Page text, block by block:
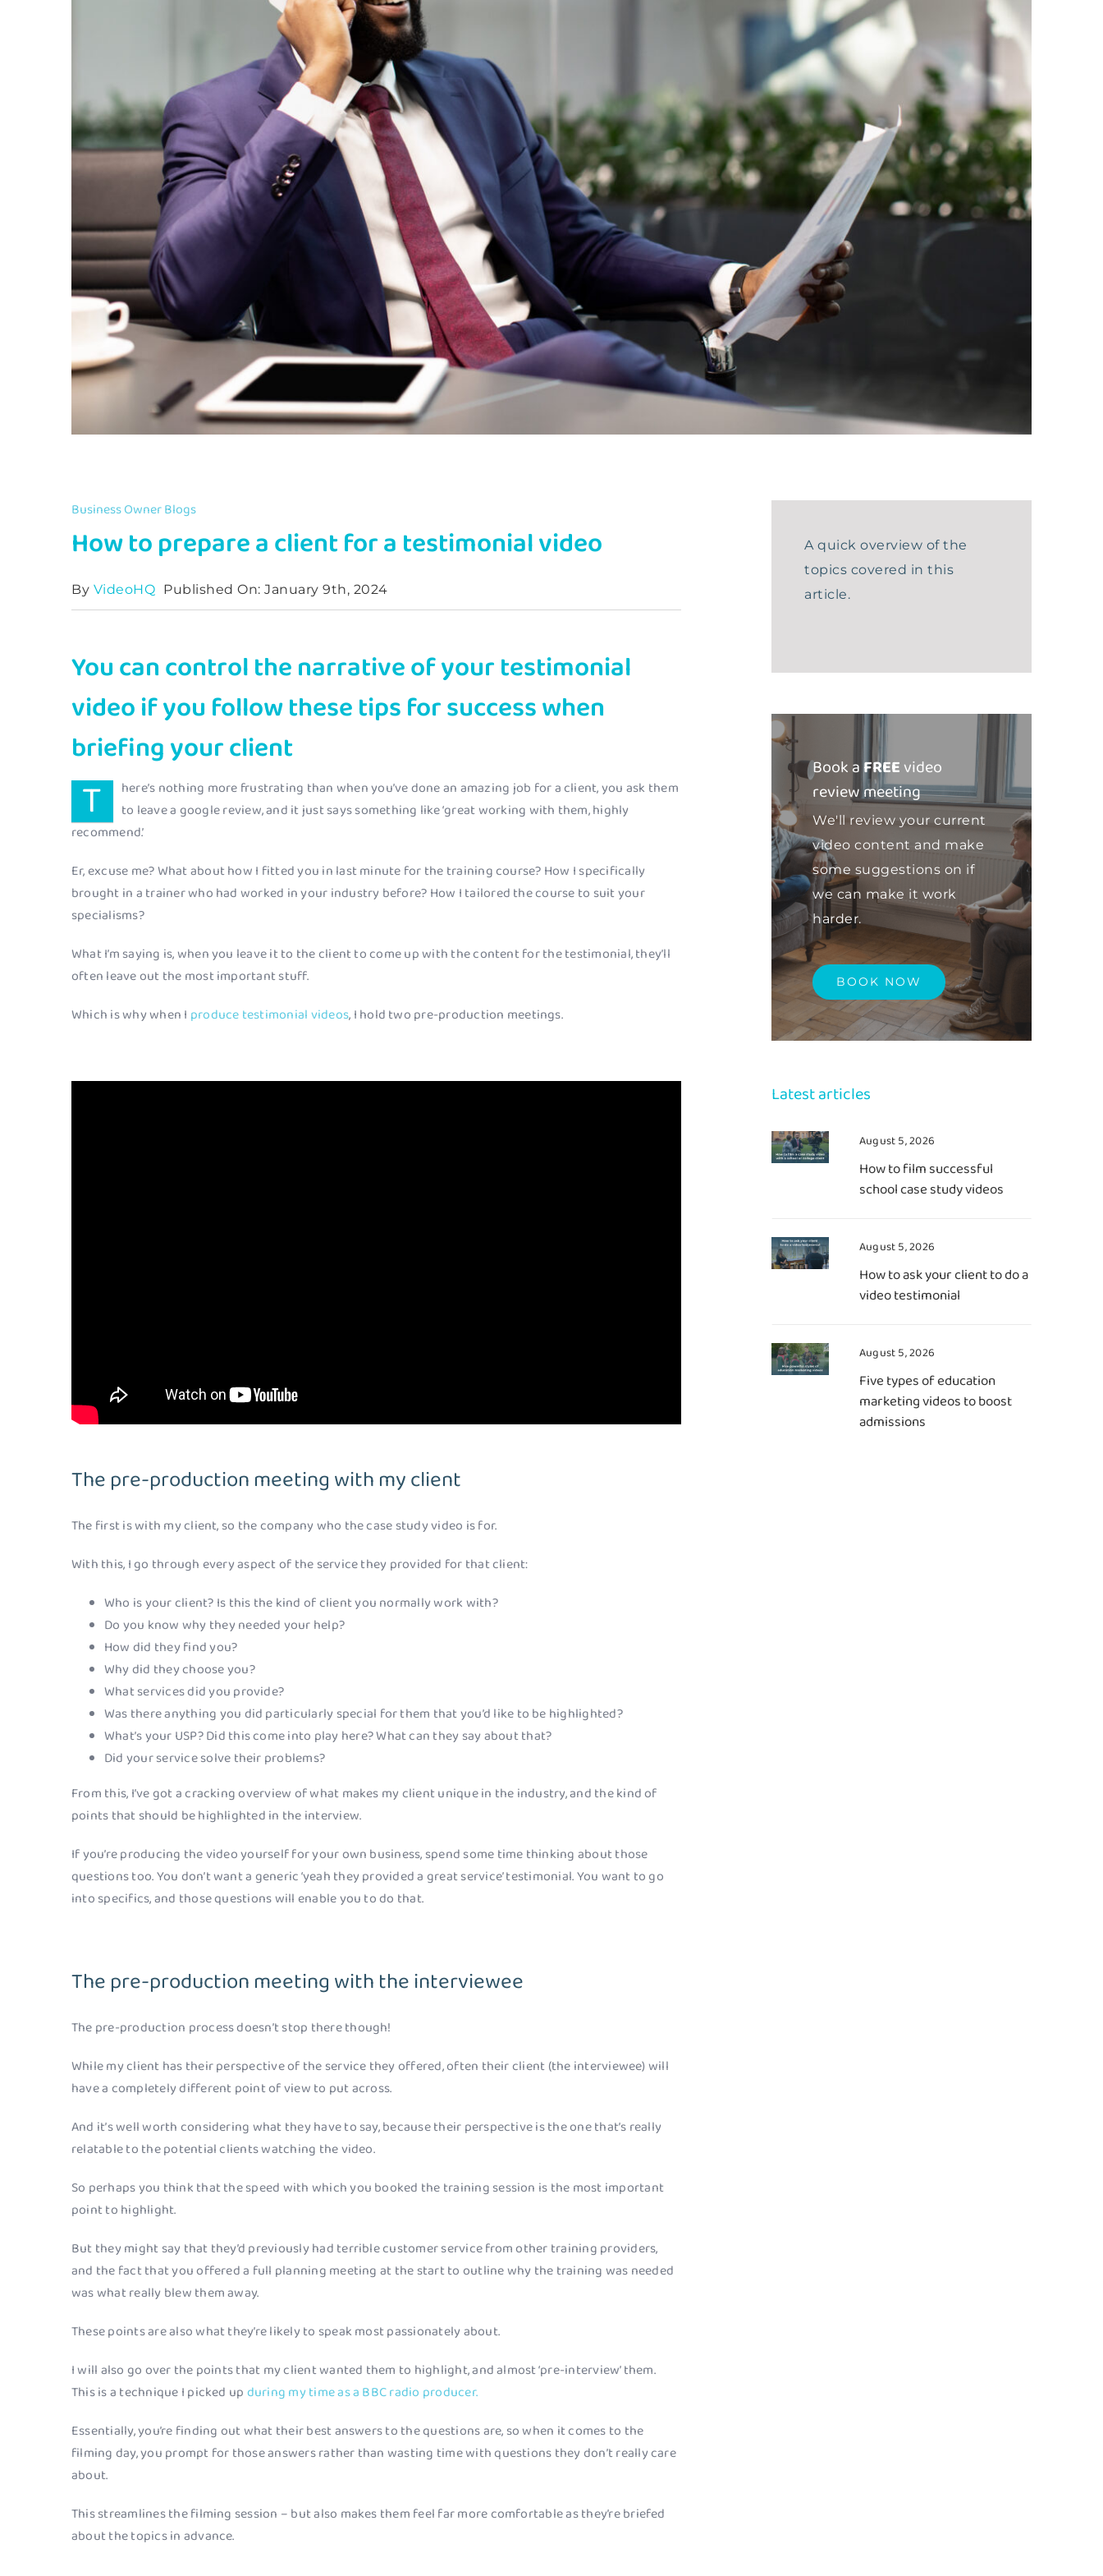
Business Owner Blogs
How to prepare a client for a testimonial video
By VideoHQ Published On: January 9th, 2024
You can control the narrative of your testimonial
video if you follow these tips for success when
briefing your client
T
here’s nothing more frustrating than when you’ve done an amazing job for a client, you ask them
to leave a google review, and it just says something like ‘great working with them, highly
recommend.’
Er, excuse me? What about how I fitted you in last minute for the training course? How I specifically
brought in a trainer who had worked in your industry before? How I tailored the course to suit your
specialisms?
What I’m saying is, when you leave it to the client to come up with the content for the testimonial, they’ll
often leave out the most important stuff.
Which is why when I produce testimonial videos, I hold two pre-production meetings.
The pre-production meeting with my client
The first is with my client, so the company who the case study video is for.
With this, I go through every aspect of the service they provided for that client:
Who is your client? Is this the kind of client you normally work with?
Do you know why they needed your help?
How did they find you?
Why did they choose you?
What services did you provide?
Was there anything you did particularly special for them that you’d like to be highlighted?
What’s your USP? Did this come into play here? What can they say about that?
Did your service solve their problems?
From this, I’ve got a cracking overview of what makes my client unique in the industry, and the kind of
points that should be highlighted in the interview.
If you’re producing the video yourself for your own business, spend some time thinking about those
questions too. You don’t want a generic ‘yeah they provided a great service’ testimonial. You want to go
into specifics, and those questions will enable you to do that.
The pre-production meeting with the interviewee
The pre-production process doesn’t stop there though!
While my client has their perspective of the service they offered, often their client (the interviewee) will
have a completely different point of view to put across.
And it’s well worth considering what they have to say, because their perspective is the one that’s really
relatable to the potential clients watching the video.
So perhaps you think that the speed with which you booked the training session is the most important
point to highlight.
But they might say that they’d previously had terrible customer service from other training providers,
and the fact that you offered a full planning meeting at the start to outline why the training was needed
was what really blew them away.
These points are also what they’re likely to speak most passionately about.
I will also go over the points that my client wanted them to highlight, and almost ‘pre-interview’ them.
This is a technique I picked up during my time as a BBC radio producer.
Essentially, you’re finding out what their best answers to the questions are, so when it comes to the
filming day, you prompt for those answers rather than wasting time with questions they don’t really care
about.
This streamlines the filming session – but also makes them feel far more comfortable as they’re briefed
about the topics in advance.
A quick overview of the
topics covered in this
article.
Book aFREEvideo
review meeting
We'll review your current
video content and make
some suggestions on if
we can make it work
harder.
BOOK NOW
Latest articles
August 5, 2026
How to film successful
school case study videos
August 5, 2026
How to ask your client to do a
video testimonial
August 5, 2026
Five types of education
marketing videos to boost
admissions